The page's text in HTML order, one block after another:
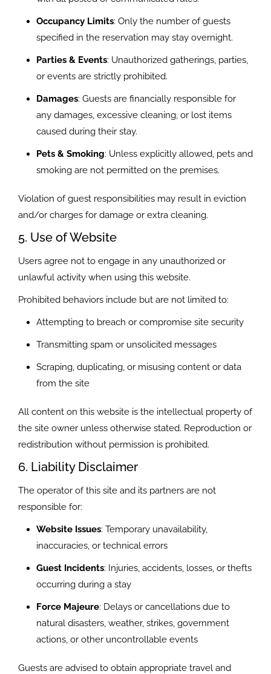
Occupancy Limits: Only the number of guests
specified in the reservation may stay overnight.
Parties & Events: Unauthorized gatherings, parties,
or events are strictly prohibited.
Damages: Guests are financially responsible for
any damages, excessive cleaning, or lost items
caused during their stay.
Pets & Smoking: Unless explicitly allowed, pets and
smoking are not permitted on the premises.
Violation of guest responsibilities may result in eviction
and/or charges for damage or extra cleaning.
5. Use of Website
Users agree not to engage in any unauthorized or
unlawful activity when using this website.
Prohibited behaviors include but are not limited to:
Attempting to breach or compromise site security
Transmitting spam or unsolicited messages
Scraping, duplicating, or misusing content or data
from the site
All content on this website is the intellectual property of
the site owner unless otherwise stated. Reproduction or
redistribution without permission is prohibited.
6. Liability Disclaimer
The operator of this site and its partners are not
responsible for:
Website Issues: Temporary unavailability,
inaccuracies, or technical errors
Guest Incidents: Injuries, accidents, losses, or thefts
occurring during a stay
Force Majeure: Delays or cancellations due to
natural disasters, weather, strikes, government
actions, or other uncontrollable events
Guests are advised to obtain appropriate travel and